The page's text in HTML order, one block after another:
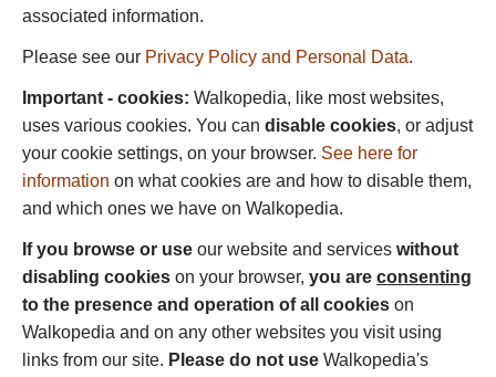
associated information.
Please see our Privacy Policy and Personal Data.
Important - cookies: Walkopedia, like most websites,
uses various cookies. You can disable cookies, or adjust
your cookie settings, on your browser. See here for
information on what cookies are and how to disable them,
and which ones we have on Walkopedia.
If you browse or use our website and services without
disabling cookies on your browser, you are consenting
to the presence and operation of all cookies on
Walkopedia and on any other websites you visit using
links from our site. Please do not use Walkopedia's